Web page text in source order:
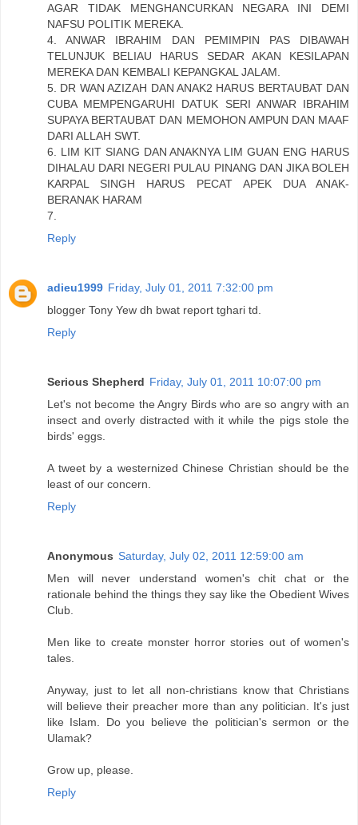
AGAR TIDAK MENGHANCURKAN NEGARA INI DEMI
NAFSU POLITIK MEREKA.
4. ANWAR IBRAHIM DAN PEMIMPIN PAS DIBAWAH
TELUNJUK BELIAU HARUS SEDAR AKAN KESILAPAN
MEREKA DAN KEMBALI KEPANGKAL JALAM.
5. DR WAN AZIZAH DAN ANAK2 HARUS BERTAUBAT DAN
CUBA MEMPENGARUHI DATUK SERI ANWAR IBRAHIM
SUPAYA BERTAUBAT DAN MEMOHON AMPUN DAN MAAF
DARI ALLAH SWT.
6. LIM KIT SIANG DAN ANAKNYA LIM GUAN ENG HARUS
DIHALAU DARI NEGERI PULAU PINANG DAN JIKA BOLEH
KARPAL SINGH HARUS PECAT APEK DUA ANAK-
BERANAK HARAM
7.
Reply
adieu1999 Friday, July 01, 2011 7:32:00 pm
blogger Tony Yew dh bwat report tghari td.
Reply
Serious Shepherd Friday, July 01, 2011 10:07:00 pm
Let's not become the Angry Birds who are so angry with an
insect and overly distracted with it while the pigs stole the
birds' eggs.
A tweet by a westernized Chinese Christian should be the
least of our concern.
Reply
Anonymous Saturday, July 02, 2011 12:59:00 am
Men will never understand women's chit chat or the
rationale behind the things they say like the Obedient Wives
Club.
Men like to create monster horror stories out of women's
tales.
Anyway, just to let all non-christians know that Christians
will believe their preacher more than any politician. It's just
like Islam. Do you believe the politician's sermon or the
Ulamak?
Grow up, please.
Reply